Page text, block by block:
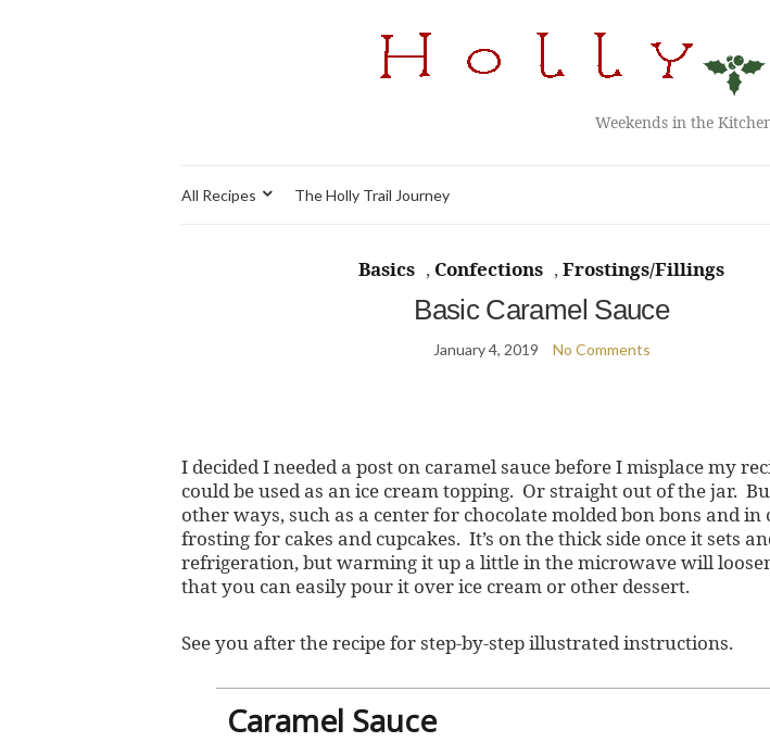
Weekends in the
All Recipes The Holly Trail Journey
Basics , Confections ,Frostings/Fillings
Basic Caramel Sauce
January 4, 2019 No Comments
I decided I needed a post on caramel sauce before I misplace my
could be used as an ice cream topping. Or straight out of the jar.
other ways, such as a center for chocolate molded bon bons and in
frosting for cakes and cupcakes. It’s on the thick side once it sets
refrigeration, but warming it up a little in the microwave will
that you can easily pour it over ice cream or other dessert.
See you after the recipe for step-by-step illustrated instructions.
Caramel Sauce